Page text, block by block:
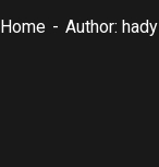
Home Author: hady